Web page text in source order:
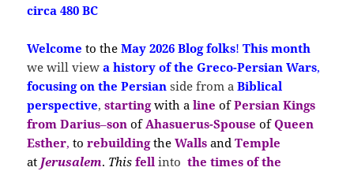
circa 480 BC
Welcometo the May 2026 Blog folks!This month
we will viewa history of the Greco-Persian Wars,
focusing on the Persian sidefrom a Biblical
perspective,startingwith a lineofPersian Kings
fromDarius–sonofAhasuerus-Spouse ofQueen
Esther,torebuildingthe Walls andTemple
at Jerusalem. Thisfellintothe times ofthe